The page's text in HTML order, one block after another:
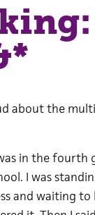
about the
in the fourth
I was
and waiting to